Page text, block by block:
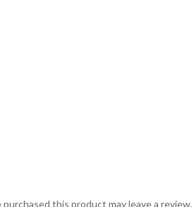
this product may leave a review.